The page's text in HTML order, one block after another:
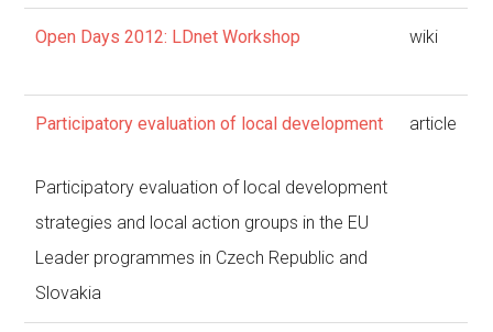
Open Days 2012: LDnet Workshop wiki
Participatory evaluation of local development
Participatory evaluation of local development
strategies and local action groups in the EU
Leader programmes in Czech Republic and
Slovakia
article